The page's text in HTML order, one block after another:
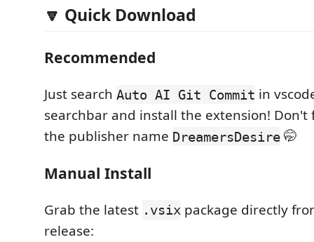
🔽 Quick Download
Recommended
Just search Auto AI Git Commit in
searchbar and install the extension!
the publisher name DreamersDesire 🤭
Manual Install
Grab the latest .vsix package directly
release: